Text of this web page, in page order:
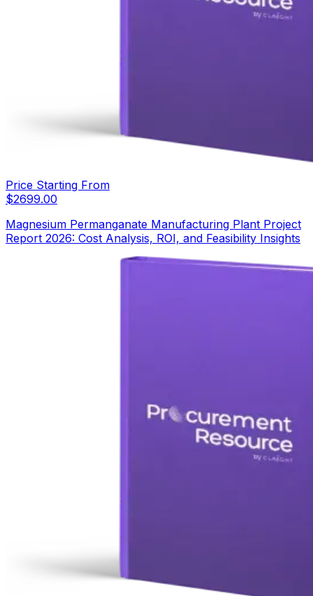
Price Starting From
$2699.00
Magnesium Permanganate Manufacturing Plant Project
Report 2026: Cost Analysis, ROI, and Feasibility Insights